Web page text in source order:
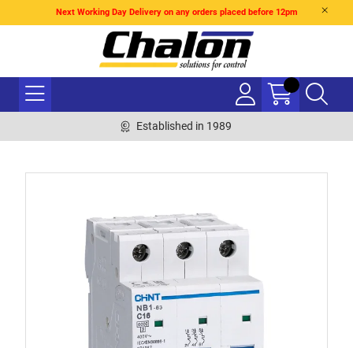
Next Working Day Delivery on any orders placed before 12pm
Established in 1989